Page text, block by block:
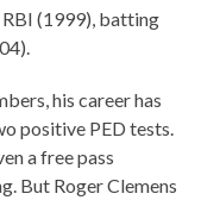
RBI (1999), batting
his career has
positive PED tests.
a free pass
But Roger Clemens